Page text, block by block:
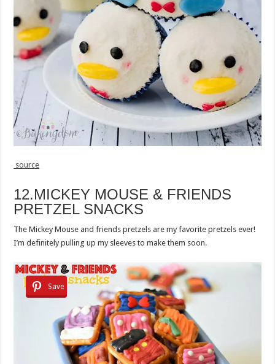
source
12.MICKEY MOUSE & FRIENDS
PRETZEL SNACKS
The Mickey Mouse and friends pretzels are my favorite pretzels ever!
I’m definitely pulling up my sleeves to make them soon.
Save